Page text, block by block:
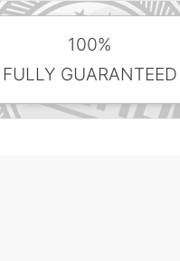
100%
FULLY GUARANTEED